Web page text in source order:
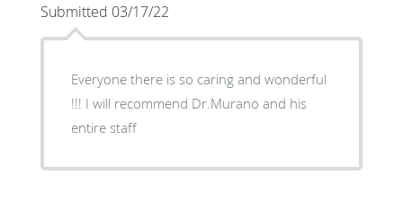
Submitted 03/17/22
Everyone there is so caring and wonderful
!!! I will recommend Dr.Murano and his
entire staff